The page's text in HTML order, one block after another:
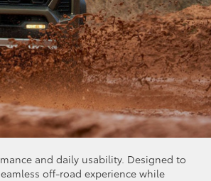
and daily usability. Designed to
off-road experience while